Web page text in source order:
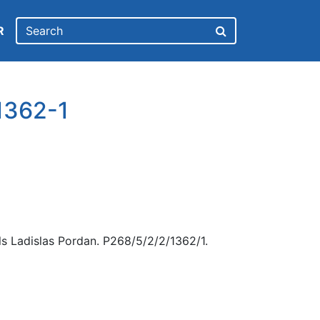
1
Ladislas Pordan. P268/5/2/2/1362/1.